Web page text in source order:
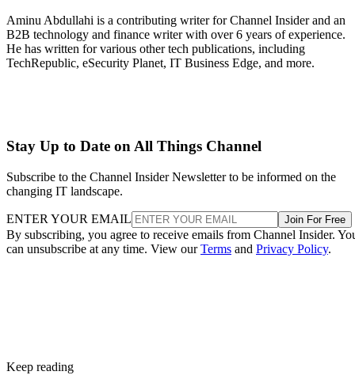
Aminu Abdullahi is a contributing writer for Channel Insider and an
B2B technology and finance writer with over 6 years of experience.
He has written for various other tech publications, including
TechRepublic, eSecurity Planet, IT Business Edge, and more.
Stay Up to Date on All Things Channel
Subscribe to the Channel Insider Newsletter to be informed on the
changing IT landscape.
ENTER YOUR EMAIL Join For Free
By subscribing, you agree to receive emails from Channel Insider.
can unsubscribe at any time. View ourTerms and Privacy Policy.
Keep reading